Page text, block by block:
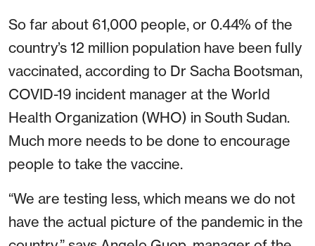
So far about 61,000 people, or 0.44% of the
country’s 12 million population have been fully
vaccinated, according to Dr Sacha Bootsman,
COVID-19 incident manager at the World
Health Organization (WHO) in South Sudan.
Much more needs to be done to encourage
people to take the vaccine.
“We are testing less, which means we do not
have the actual picture of the pandemic in the